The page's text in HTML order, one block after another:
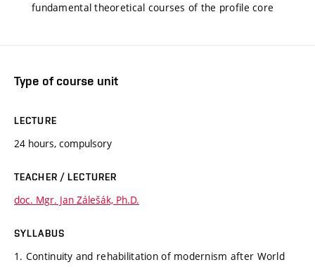
fundamental theoretical courses of the profile core
Type of course unit
LECTURE
24 hours, compulsory
TEACHER / LECTURER
doc. Mgr. Jan Zálešák, Ph.D.
SYLLABUS
1. Continuity and rehabilitation of modernism after World